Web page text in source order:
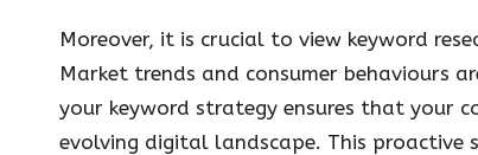
Moreover, it is crucial to view keyword
Market trends and consumer behaviours
your keyword strategy ensures that your
evolving digital landscape. This